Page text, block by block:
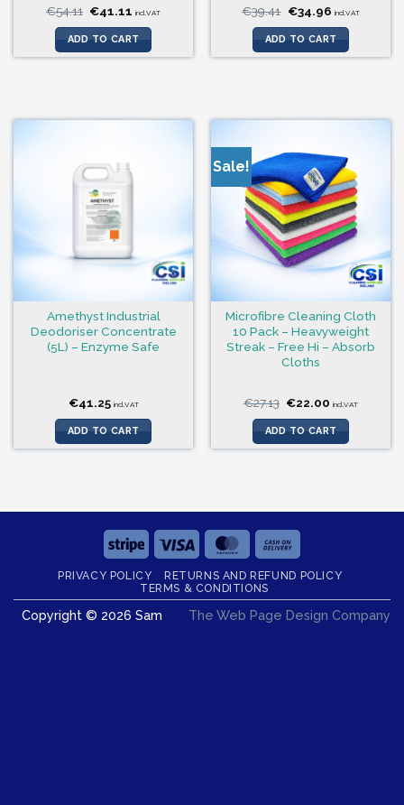
€54.11 Original
price
was:
€54.11.
€41.11 Current
is:
€41.11.
incl.VAT
ADD TO CART
€39.41 Original
price
was:
€39.41.
€34.96Current
is:
€34.96.
incl.VAT
ADD TO CART
Amethyst Industrial
Deodoriser Concentrate
(5L) – Enzyme Safe
€41.25 incl.VAT
ADD TO CART
Sale!
Microfibre Cleaning Cloth
10 Pack – Heavyweight
Streak – Free Hi – Absorb
Cloths
€27.13 Original
was:
€27.13.
€22.00 Current
is:
€22.00.
incl.VAT
ADD TO CART
Stripe Visa MasterCard
On
Delivery
PRIVACY POLICY
RETURNS AND REFUND POLICY
TERMS & CONDITIONS
Copyright © 2026 Sam The Web Page Design Company